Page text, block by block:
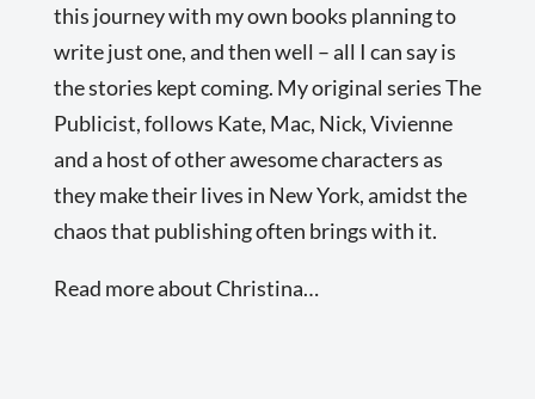
this journey with my own books planning to
write just one, and then well – all I can say is
the stories kept coming. My original series The
Publicist, follows Kate, Mac, Nick, Vivienne
and a host of other awesome characters as
they make their lives in New York, amidst the
chaos that publishing often brings with it.
Read more about Christina…